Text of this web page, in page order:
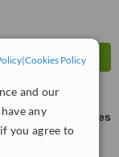
|Cookies Policy
and our
any
you agree to
ask us for prices